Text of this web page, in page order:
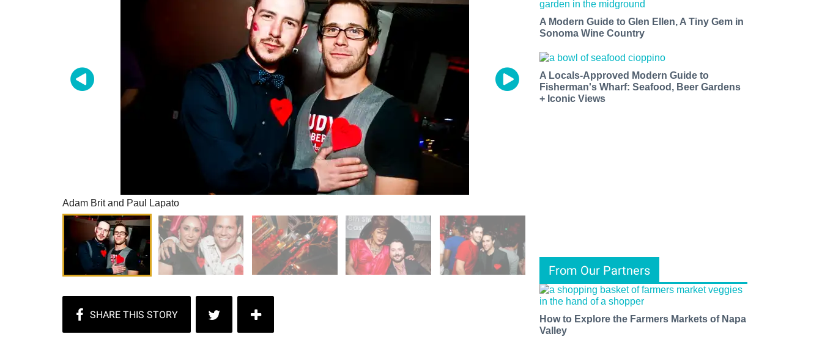
Adam Brit and Paul Lapato
A Modern Guide to Glen Ellen, A Tiny Gem in
Sonoma Wine Country
A Locals-Approved Modern Guide to
Fisherman's Wharf: Seafood, Beer Gardens
+ Iconic Views
From Our Partners
How to Explore the Farmers Markets of Napa
Valley